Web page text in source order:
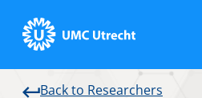
Back to Researchers